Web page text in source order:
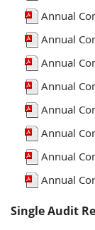
Annual
Annual
Annual
Annual
Annual
Annual
Annual
Annual
Single Audit